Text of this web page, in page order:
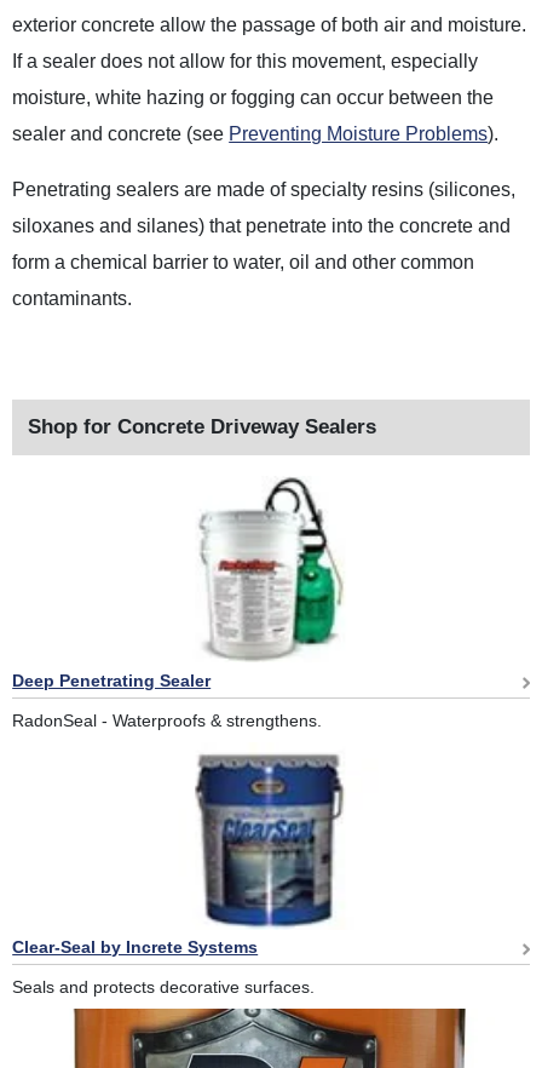
exterior concrete allow the passage of both air and moisture.
If a sealer does not allow for this movement, especially
moisture, white hazing or fogging can occur between the
sealer and concrete (see Preventing Moisture Problems).
Penetrating sealers are made of specialty resins (silicones,
siloxanes and silanes) that penetrate into the concrete and
form a chemical barrier to water, oil and other common
contaminants.
Shop for Concrete Driveway Sealers
Deep Penetrating Sealer
RadonSeal - Waterproofs & strengthens.
Clear-Seal by Increte Systems
Seals and protects decorative surfaces.